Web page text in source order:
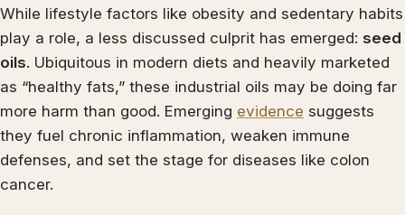
While lifestyle factors like obesity and sedentary habits
play a role, a less discussed culprit has emerged: seed
oils. Ubiquitous in modern diets and heavily marketed
as “healthy fats,” these industrial oils may be doing far
more harm than good. Emerging evidence suggests
they fuel chronic inflammation, weaken immune
defenses, and set the stage for diseases like colon
cancer.